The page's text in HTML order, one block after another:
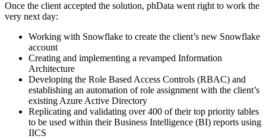
Once the client accepted the solution, phData went right to work the
very next day:
Working with Snowflake to create the client’s new Snowflake
account
Creating and implementing a revamped Information
Architecture
Developing the Role Based Access Controls (RBAC) and
establishing an automation of role assignment with the client’s
existing Azure Active Directory
Replicating and validating over 400 of their top priority tables
to be used within their Business Intelligence (BI) reports using
IICS